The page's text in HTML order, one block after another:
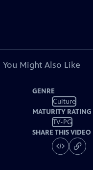
You Might Also Like
GENRE
Culture
MATURITY RATING
TV-PG
SHARE THIS VIDEO